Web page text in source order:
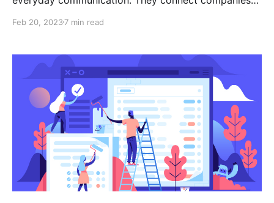
people with one another. Multiple components
communications are successful. These are email
servers that receive messages from senders and
Feb 20, 20237 min read